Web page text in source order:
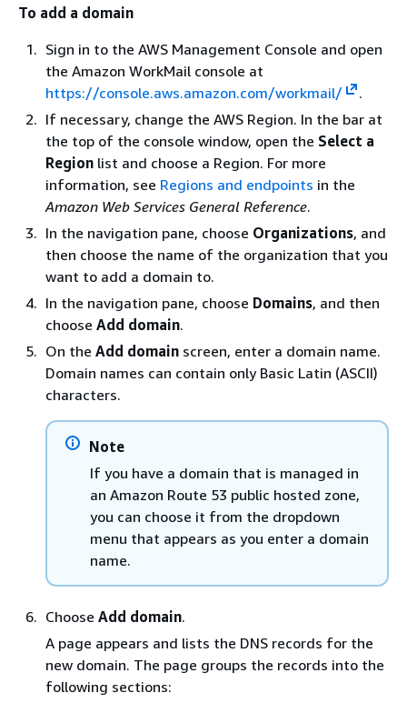
To add a domain
Sign in to the AWS Management Console and open
the Amazon WorkMail console at
https://console.aws.amazon.com/workmail/
.
If necessary, change the AWS Region. In the bar at
the top of the console window, open the Select a
Region list and choose a Region. For more
information, see Regions and endpoints in the
Amazon Web Services General Reference.
In the navigation pane, choose Organizations, and
then choose the name of the organization that you
want to add a domain to.
In the navigation pane, choose Domains, and then
choose Add domain.
On the Add domain screen, enter a domain name.
Domain names can contain only Basic Latin (ASCII)
characters.
Note
If you have a domain that is managed in
an Amazon Route 53 public hosted zone,
you can choose it from the dropdown
menu that appears as you enter a domain
name.
Choose Add domain.
A page appears and lists the DNS records for the
new domain. The page groups the records into the
following sections: